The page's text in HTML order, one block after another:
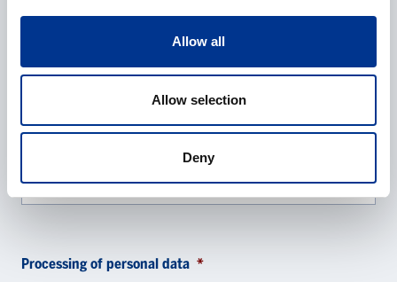
Allow all
Allow selection
Deny
Phone
Processing of personal data *